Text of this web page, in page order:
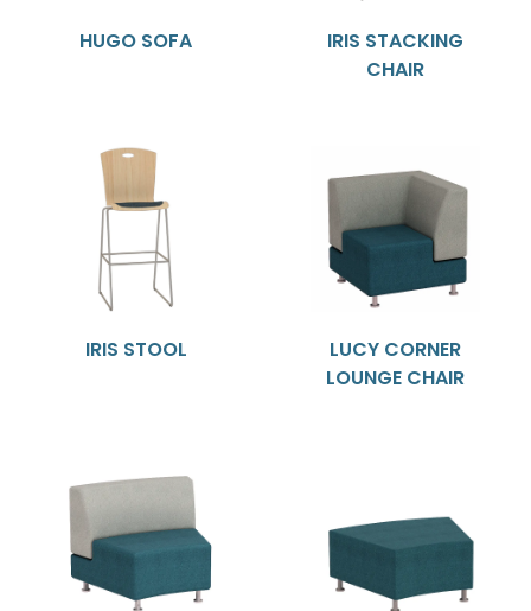
HUGO SOFA
IRIS STACKING
CHAIR
IRIS STOOL
LUCY CORNER
LOUNGE CHAIR